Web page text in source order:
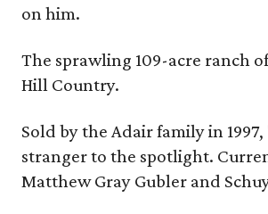
on him.
The sprawling 109-acre ranch
Hill Country.
Sold by the Adair family in
stranger to the spotlight.
Matthew Gray Gubler and